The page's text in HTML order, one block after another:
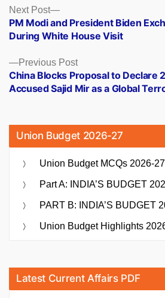
Posts
navigation
Previous PostPrevious
post:
China Blocks Proposal to Declare
Accused Sajid Mir as a Global
Next Post
Next
post:
PM Modi and President Biden
During White House Visit
Union Budget 2026-27
Union Budget MCQs 2026-27
Part A: INDIA’S BUDGET
PART B: INDIA’S BUDGET
Union Budget Highlights
Latest Current Affairs PDF